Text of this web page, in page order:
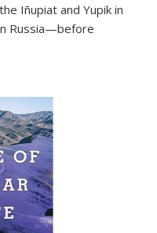
Iñupiat and Yupik in
Russia—before